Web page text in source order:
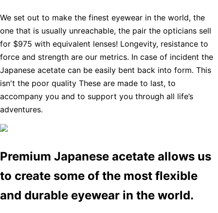
We set out to make the finest eyewear in the world, the
one that is usually unreachable, the pair the opticians sell
for $975 with equivalent lenses! Longevity, resistance to
force and strength are our metrics. In case of incident the
Japanese acetate can be easily bent back into form. This
isn't the poor quality These are made to last, to
accompany you and to support you through all life’s
adventures.
Premium Japanese acetate allows us
to create some of the most flexible
and durable eyewear in the world.